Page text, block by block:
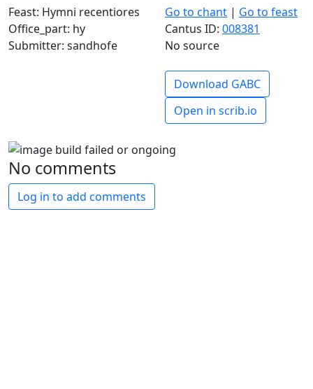
Feast: Hymni recentiores Go to chant | Go to feast
Office_part: hy
Cantus ID: 008381
Submitter: sandhofe
No source
Download GABC
Open in scrib.io
No comments
Log in to add comments